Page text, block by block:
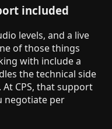
included
levels, and a live
of those things
with include a
the technical side
CPS, that support
negotiate per